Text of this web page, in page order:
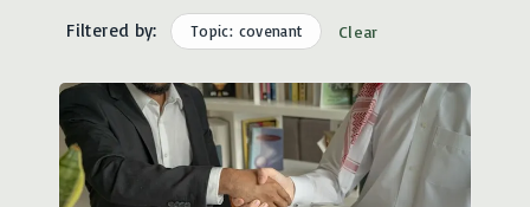
Filtered by: Topic: covenant Clear